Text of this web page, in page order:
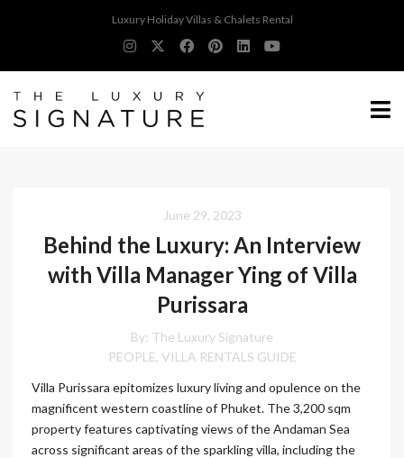
Luxury Holiday Villas & Chalets Rental
June 29, 2023
Behind the Luxury: An Interview
with Villa Manager Ying of Villa
Purissara
By: The Luxury Signature
PEOPLE, VILLA RENTALS GUIDE
Villa Purissara epitomizes luxury living and opulence on the
magnificent western coastline of Phuket. The 3,200 sqm
property features captivating views of the Andaman Sea
across significant areas of the sparkling villa, including the